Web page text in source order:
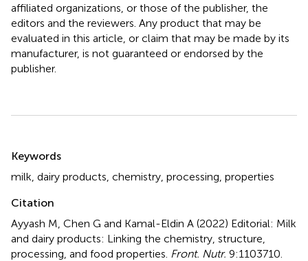
affiliated organizations, or those of the publisher, the
editors and the reviewers. Any product that may be
evaluated in this article, or claim that may be made by its
manufacturer, is not guaranteed or endorsed by the
publisher.
Keywords
milk dairy products chemistry processing properties
Citation
Ayyash M, Chen G and Kamal-Eldin A (2022) Editorial: Milk
and dairy products: Linking the chemistry, structure,
processing, and food properties Front. Nutr. 9:1103710.